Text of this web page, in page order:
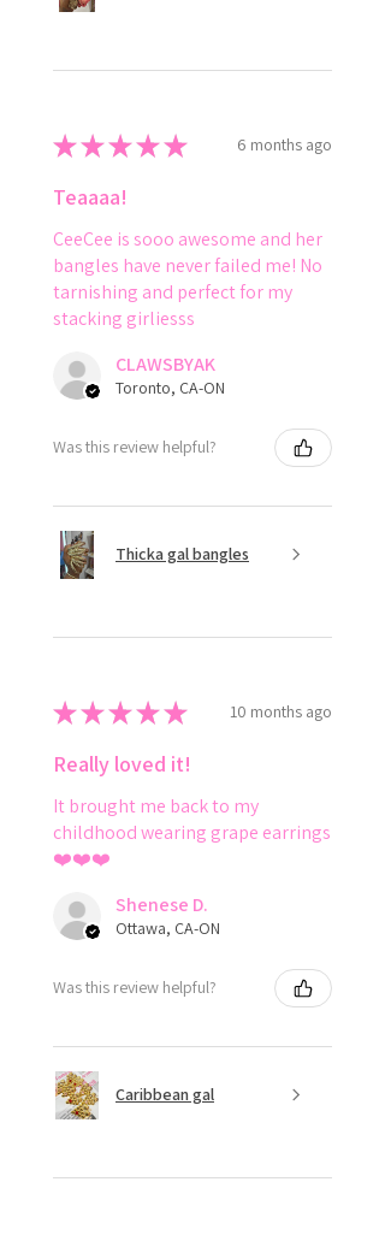
★★★★★ 6 months ago
Teaaaa!
CeeCee is sooo awesome and her
bangles have never failed me! No
tarnishing and perfect for my
stacking girliesss
CLAWSBYAK
Toronto, CA-ON
Was this review helpful?
Thicka gal bangles
★★★★★ 10 months ago
Really loved it!
It brought me back to my
childhood wearing grape earrings
❤️❤️❤️
Shenese D.
Ottawa, CA-ON
Was this review helpful?
Caribbean gal